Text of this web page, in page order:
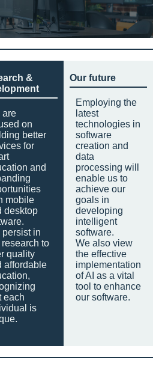
&
are
on
better
for
and
mobile
desktop
persist in
research to
quality
affordable
each
is
Our future
Employing the
latest
technologies in
software
creation and
data
processing will
enable us to
achieve our
goals in
developing
intelligent
software.
We also view
the effective
implementation
of AI as a vital
tool to enhance
our software.